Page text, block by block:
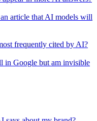
article that AI models will
frequently cited by AI?
in Google but am invisible